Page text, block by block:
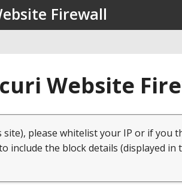
Firewall
Website
please whitelist your IP or if you
include the block details (displayed in